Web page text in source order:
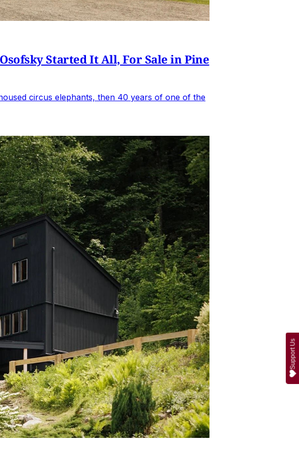
Started It All, For Sale in Pine
circus elephants, then 40 years of one of the
Support Us